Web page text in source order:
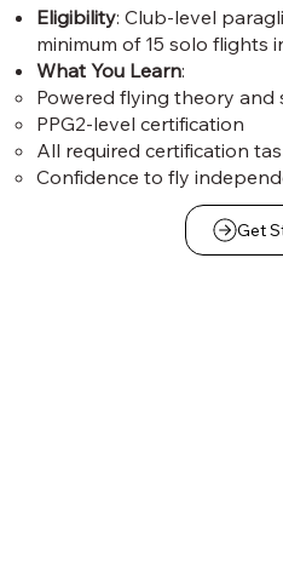
Eligibility: Club-level
minimum of 15 solo flights
What You Learn:
Powered flying theory and
PPG2-level certification
All required certification
Confidence to fly
Get